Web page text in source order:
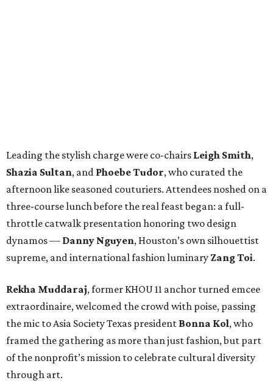
Leading the stylish charge were co-chairs Leigh Smith,
Shazia Sultan, and Phoebe Tudor, who curated the
afternoon like seasoned couturiers. Attendees noshed on a
three-course lunch before the real feast began: a full-
throttle catwalk presentation honoring two design
dynamos — Danny Nguyen, Houston’s own silhouettist
supreme, and international fashion luminary Zang Toi.
Rekha Muddaraj, former KHOU 11 anchor turned emcee
extraordinaire, welcomed the crowd with poise, passing
the mic to Asia Society Texas president Bonna Kol, who
framed the gathering as more than just fashion, but part
of the nonprofit’s mission to celebrate cultural diversity
through art.